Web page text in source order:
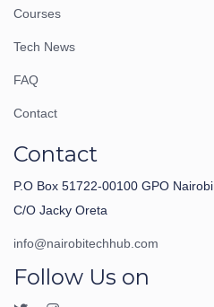
Courses
Tech News
FAQ
Contact
Contact
P.O Box 51722-00100 GPO Nairobi.
C/O Jacky Oreta
info@nairobitechhub.com
Follow Us on